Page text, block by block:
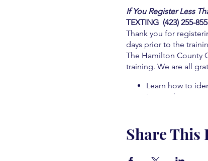
If You Register Less
TEXTING (423) 255-
Thank you for
days prior to the
The Hamilton County
training. We are all
Learn how to
Learn who to
Learn about
Learn how to
Share This